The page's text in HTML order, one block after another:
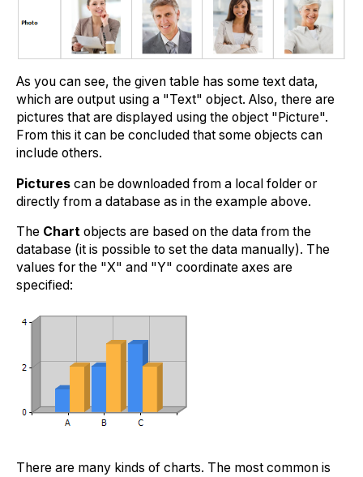
As you can see, the given table has some text data,
which are output using a "Text" object. Also, there are
pictures that are displayed using the object "Picture".
From this it can be concluded that some objects can
include others.
Pictures can be downloaded from a local folder or
directly from a database as in the example above.
The Chart objects are based on the data from the
database (it is possible to set the data manually). The
values for the "X" and "Y" coordinate axes are
specified:
There are many kinds of charts. The most common is